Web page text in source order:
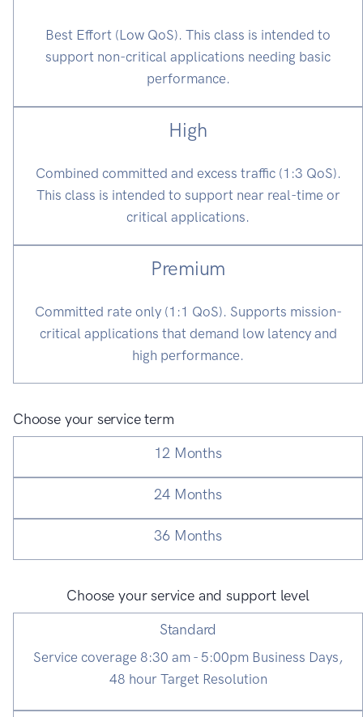
Best Effort (Low QoS). This class is intended to
support non-critical applications needing basic
performance.
High
Combined committed and excess traffic (1:3 QoS).
This class is intended to support near real-time or
critical applications.
Premium
Committed rate only (1:1 QoS). Supports mission-
critical applications that demand low latency and
high performance.
Choose your service term
12 Months
24 Months
36 Months
Choose your service and support level
Standard
Service coverage 8:30 am - 5:00pm Business Days,
48 hour Target Resolution